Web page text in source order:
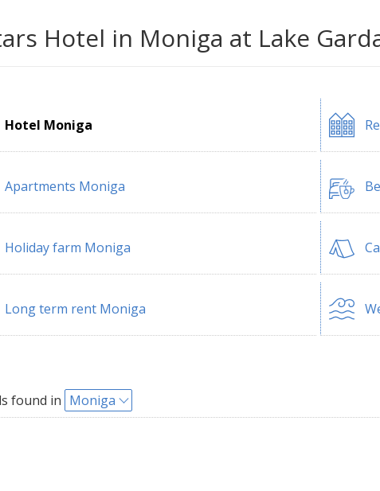
Hotel in Moniga at Lake
Hotel Moniga
Apartments Moniga
Holiday farm Moniga
Long term rent Moniga
found in Moniga